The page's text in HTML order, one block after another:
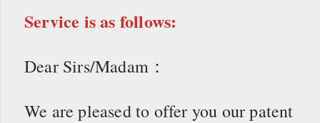
Service is as follows:
Dear Sirs/Madam：
We are pleased to offer you our patent